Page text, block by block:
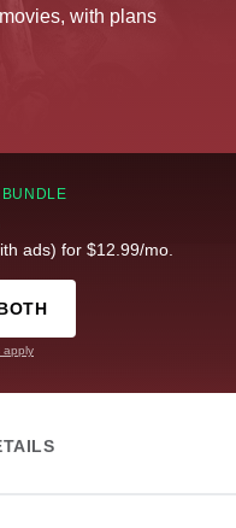
with plans
ads) for $12.99/mo.
apply